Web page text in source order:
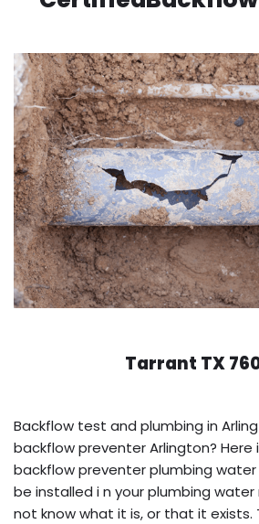
Tarrant TX
Backflow test and plumbing in
backflow preventer Arlington? Here
backflow preventer plumbing
be installed i n your plumbing water
not know what it is, or that it